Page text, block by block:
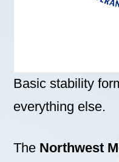
Basic stability
everything else.
The Northwest